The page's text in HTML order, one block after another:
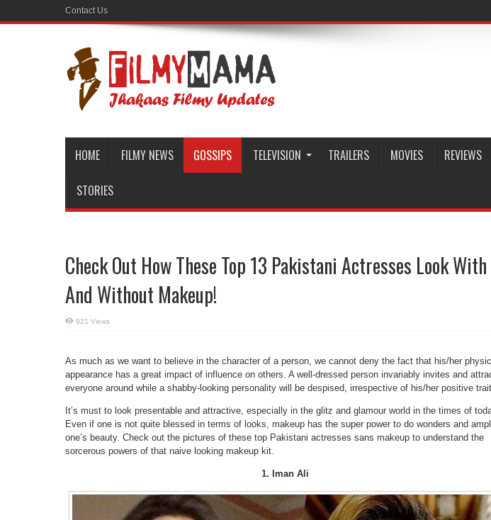
Contact Us
HOME FILMY NEWS GOSSIPS TELEVISION TRAILERS MOVIES REVIEWS
STORIES
Check Out How These Top 13 Pakistani Actresses Look With
And Without Makeup!
921 Views
As much as we want to believe in the character of a person, we cannot deny the fact that his/her
appearance has a great impact of influence on others. A well-dressed person invariably invites and
everyone around while a shabby-looking personality will be despised, irrespective of his/her positive
It’s must to look presentable and attractive, especially in the glitz and glamour world in the times of
Even if one is not quite blessed in terms of looks, makeup has the super power to do wonders and
one’s beauty. Check out the pictures of these top Pakistani actresses sans makeup to understand the
sorcerous powers of that naive looking makeup kit.
1. Iman Ali